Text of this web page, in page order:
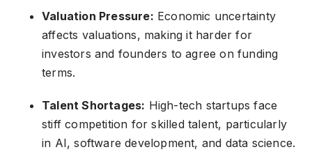
Valuation Pressure: Economic uncertainty
affects valuations, making it harder for
investors and founders to agree on funding
terms.
Talent Shortages: High-tech startups face
stiff competition for skilled talent, particularly
in AI, software development, and data science.